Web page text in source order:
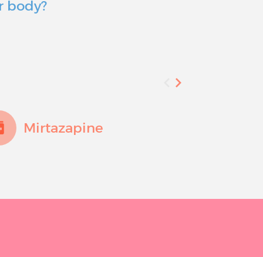
body?
Mirtazapine